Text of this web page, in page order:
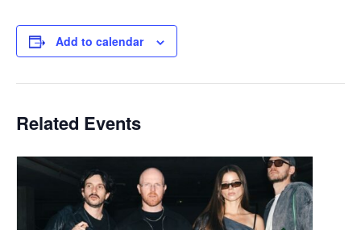
Add to calendar
Related Events